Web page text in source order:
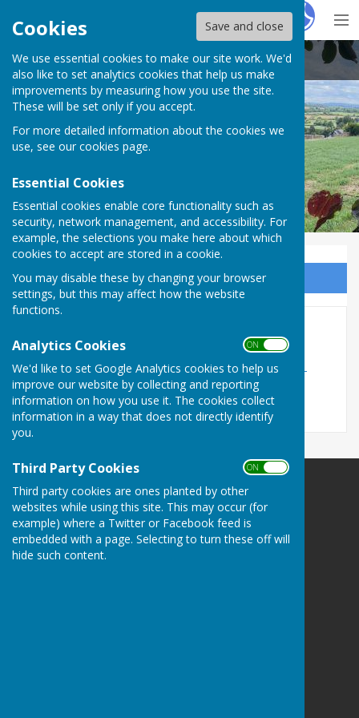
Cookies Save and close
We use essential cookies to make our site work. We'd
also like to set analytics cookies that help us make
improvements by measuring how you use the site.
These will be set only if you accept.
For more detailed information about the cookies we
use, see our cookies page.
Essential Cookies
Essential cookies enable core functionality such as
security, network management, and accessibility. For
example, the selections you make here about which
cookies to accept are stored in a cookie.
You may disable these by changing your browser
settings, but this may affect how the website
functions.
Analytics Cookies ON OFF
We'd like to set Google Analytics cookies to help us
improve our website by collecting and reporting
information on how you use it. The cookies collect
information in a way that does not directly identify
you.
Third Party Cookies ON OFF
Third party cookies are ones planted by other
websites while using this site. This may occur (for
example) where a Twitter or Facebook feed is
embedded with a page. Selecting to turn these off will
hide such content.
HugoFox
Buckland Dinham
Sign up to our Email Alerts
Oct 6 - Buckland Buddies
Buckland Buddies - Buckland Dinham Parish Council -
Buckland Dinham, Frome
Buckland Dinham
Village Hall